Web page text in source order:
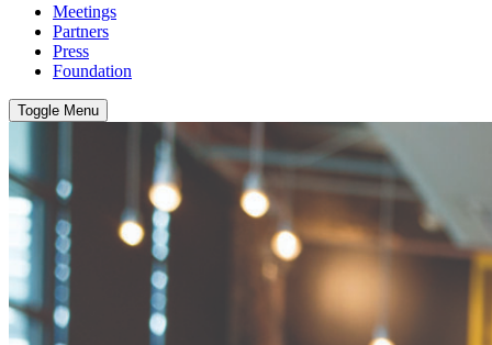
Meetings
Partners
Press
Foundation
Toggle Menu